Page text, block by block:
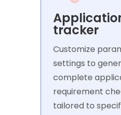
tracker
Customize
settings to
complete
requirement
tailored to